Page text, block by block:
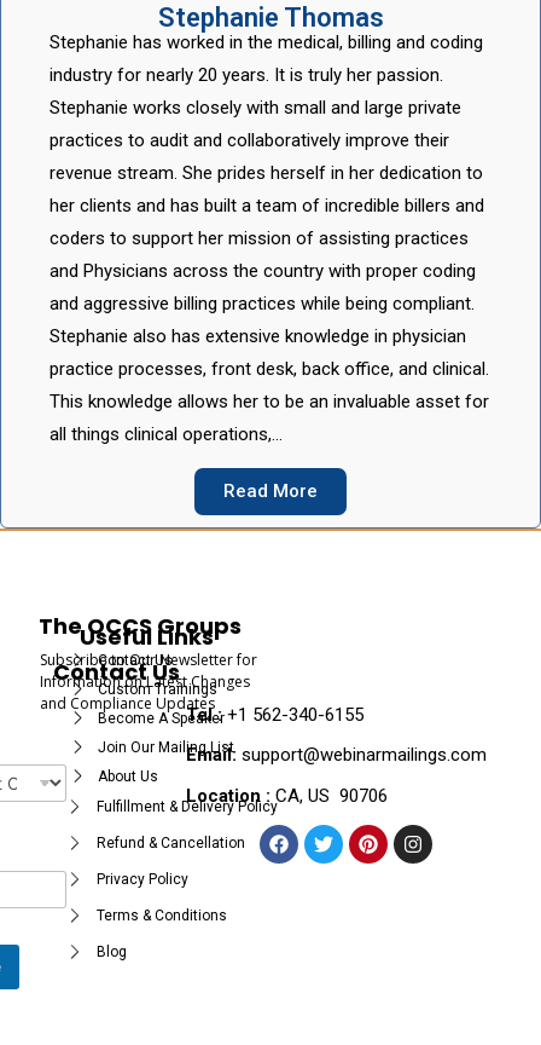
Stephanie Thomas
Stephanie has worked in the medical, billing and coding
industry for nearly 20 years. It is truly her passion.
Stephanie works closely with small and large private
practices to audit and collaboratively improve their
revenue stream. She prides herself in her dedication to
her clients and has built a team of incredible billers and
coders to support her mission of assisting practices
and Physicians across the country with proper coding
and aggressive billing practices while being compliant.
Stephanie also has extensive knowledge in physician
practice processes, front desk, back office, and clinical.
This knowledge allows her to be an invaluable asset for
all things clinical operations,…
Read More
The OCCS Groups
Subscribe to Our Newsletter for
Information on Latest Changes
and Compliance Updates
Useful Links
Contact Us
Custom Trainings
Become A Speaker
Join Our Mailing List
About Us
Fulfillment & Delivery Policy
Refund & Cancellation
Privacy Policy
Terms & Conditions
Blog
Contact Us
Tel :+1 562-340-6155
Email: support@webinarmailings.com
Location : CA, US 90706